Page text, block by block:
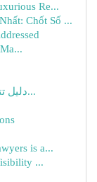
Re...
Chốt Số ...
دليل تتبع طلبك المساعدة الاجتماعية المباشر...
is a...
...